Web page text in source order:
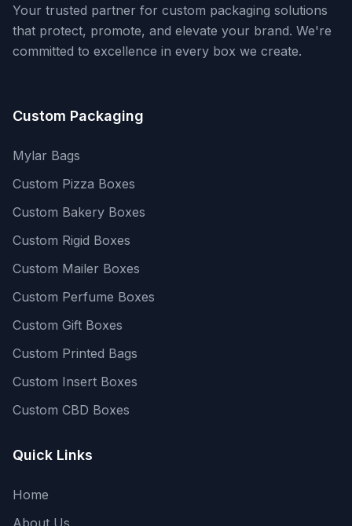
Your trusted partner for custom packaging solutions
that protect, promote, and elevate your brand. We're
committed to excellence in every box we create.
Custom Packaging
Mylar Bags
Custom Pizza Boxes
Custom Bakery Boxes
Custom Rigid Boxes
Custom Mailer Boxes
Custom Perfume Boxes
Custom Gift Boxes
Custom Printed Bags
Custom Insert Boxes
Custom CBD Boxes
Quick Links
Home
About Us